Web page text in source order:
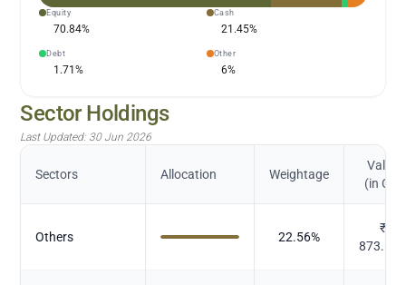
Equity
70.84%
Cash
21.45%
Debt
1.71%
Other
6%
Sector Holdings
Last Updated: 30 Jun 2026
Sectors Allocation Weightage
Value
(in Cr.)
Others 22.56%
₹
873.669